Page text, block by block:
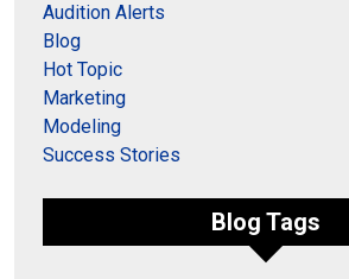
Audition Alerts
Blog
Hot Topic
Marketing
Modeling
Success Stories
Blog Tags